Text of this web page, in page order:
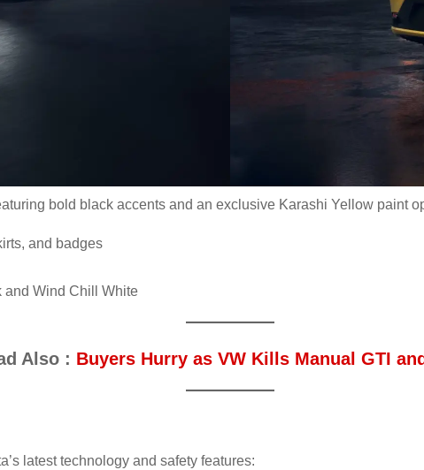
bold black accents and an exclusive Karashi Yellow paint
and badges
and Wind Chill White
Also : Buyers Hurry as VW Kills Manual GTI
latest technology and safety features: